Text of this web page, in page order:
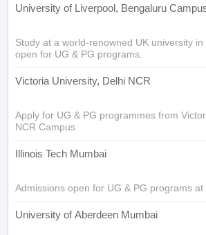
University of Liverpool, Bengaluru
Study at a world-renowned UK university
open for UG & PG programs.
Victoria University, Delhi NCR
Apply for UG & PG programmes from
NCR Campus
Illinois Tech Mumbai
Admissions open for UG & PG programs at
University of Aberdeen Mumbai